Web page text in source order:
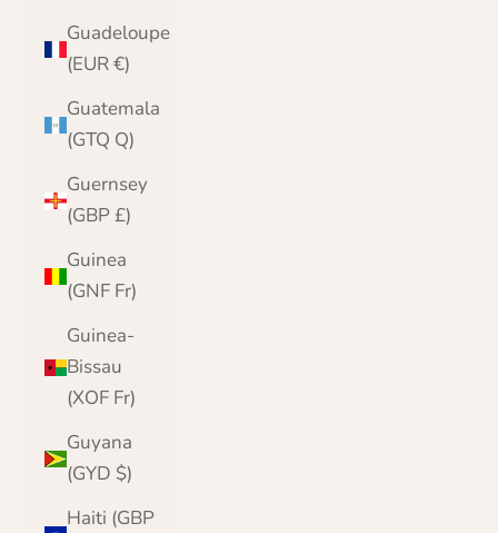
Guadeloupe
(EUR €)
Guatemala
(GTQ Q)
Guernsey
(GBP £)
Guinea
(GNF Fr)
Guinea-
Bissau
(XOF Fr)
Guyana
(GYD $)
Haiti (GBP